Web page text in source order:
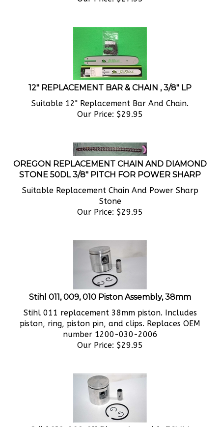
12" REPLACEMENT BAR & CHAIN , 3/8" LP
Suitable 12" Replacement Bar And Chain.
Our Price:$29.95
OREGON REPLACEMENT CHAIN AND DIAMOND
STONE 50DL 3/8" PITCH FOR POWER SHARP
Suitable Replacement Chain And Power Sharp
Stone
Our Price:$
Stihl 011, 009, 010 Piston Assembly, 38mm
Stihl 011 replacement 38mm piston. Includes
piston, ring, piston pin, and clips. Replaces OEM
number 1200-030-2006
Our Price:$29.95
Stihl 010, 009, 011 Piston Assembly 36MM